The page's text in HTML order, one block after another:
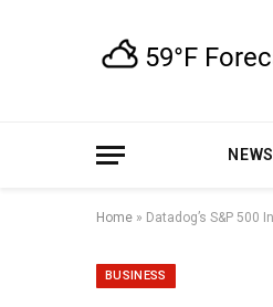
NEWS
Home » Datadog’s S&P
BUSINESS